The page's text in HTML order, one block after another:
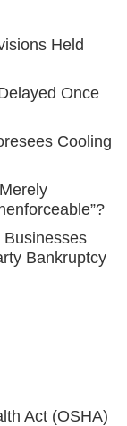
Held
Once
Cooling
Businesses
Bankruptcy
Act (OSHA)